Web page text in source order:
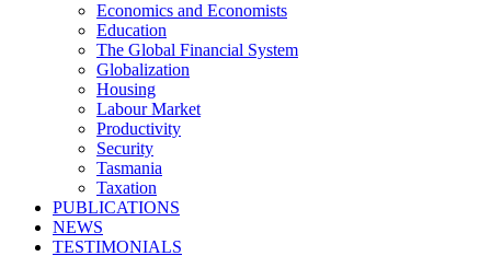
Economics and Economists
Education
The Global Financial System
Globalization
Housing
Labour Market
Productivity
Security
Tasmania
Taxation
PUBLICATIONS
NEWS
TESTIMONIALS